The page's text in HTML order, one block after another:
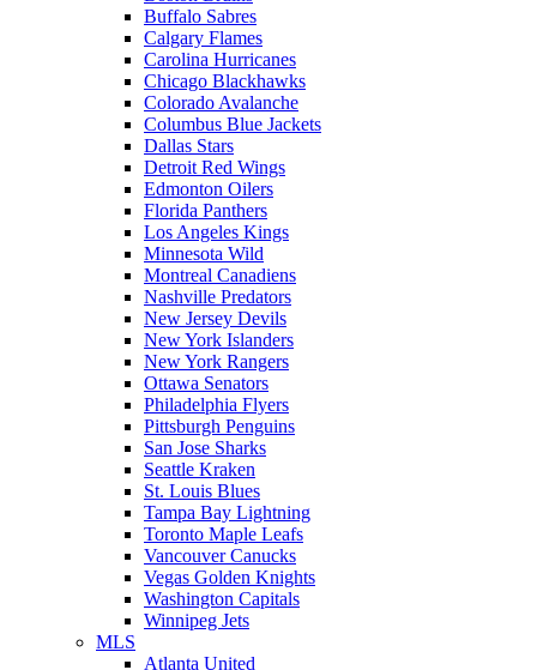
Buffalo Sabres
Calgary Flames
Carolina Hurricanes
Chicago Blackhawks
Colorado Avalanche
Columbus Blue Jackets
Dallas Stars
Detroit Red Wings
Edmonton Oilers
Florida Panthers
Los Angeles Kings
Minnesota Wild
Montreal Canadiens
Nashville Predators
New Jersey Devils
New York Islanders
New York Rangers
Ottawa Senators
Philadelphia Flyers
Pittsburgh Penguins
San Jose Sharks
Seattle Kraken
St. Louis Blues
Tampa Bay Lightning
Toronto Maple Leafs
Vancouver Canucks
Vegas Golden Knights
Washington Capitals
Winnipeg Jets
MLS
Atlanta United